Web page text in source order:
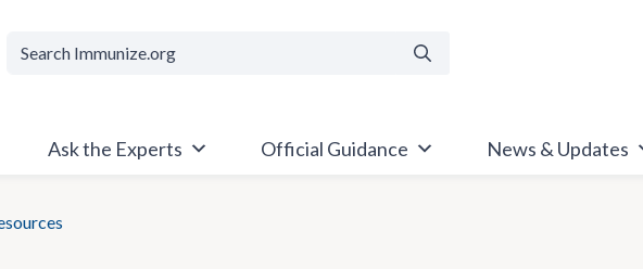
Ask the Experts Official Guidance News & Updates